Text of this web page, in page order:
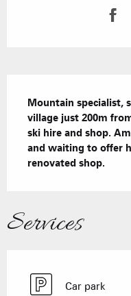
Mountain specialist,
village just 200m
ski hire and shop.
and waiting to offer
renovated shop.
Services
Car park